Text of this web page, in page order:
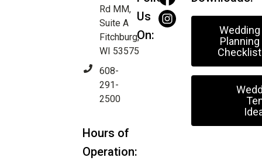
Rd MM,
Suite A
Fitchburg,
WI 53575
608-
291-
2500
Hours of
Operation:
Us
On:
Wedding
Planning
Checklist